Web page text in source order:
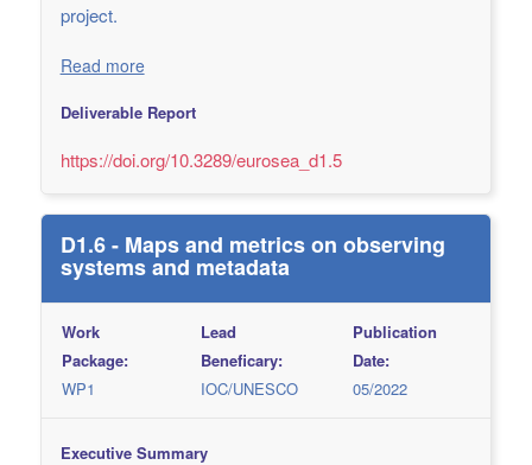
project.
Read more
Deliverable Report
https://doi.org/10.3289/eurosea_d1.5
D1.6 - Maps and metrics on observing
systems and metadata
Work
Package:
WP1
Lead
Beneficary:
IOC/UNESCO
Publication
Date:
05/2022
Executive Summary